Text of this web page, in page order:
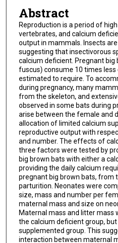
Abstract
Reproduction is a period of
vertebrates, and calcium
output in mammals. Insects
suggesting that insectivorous
calcium deficient. Pregnant big
fuscus) consume 10 times
estimated to require. To
during pregnancy, many
from the skeleton, and
observed in some bats during
arise between the female and
allocation of limited calcium
reproductive output with
and number. The effects of
three factors were tested by
big brown bats with either a
providing the daily calcium
pregnant big brown bats, from
parturition. Neonates were
size, mass and number per
maternal mass and size on
Maternal mass and litter mass
the calcium deficient group,
supplemented group. This
interaction between maternal